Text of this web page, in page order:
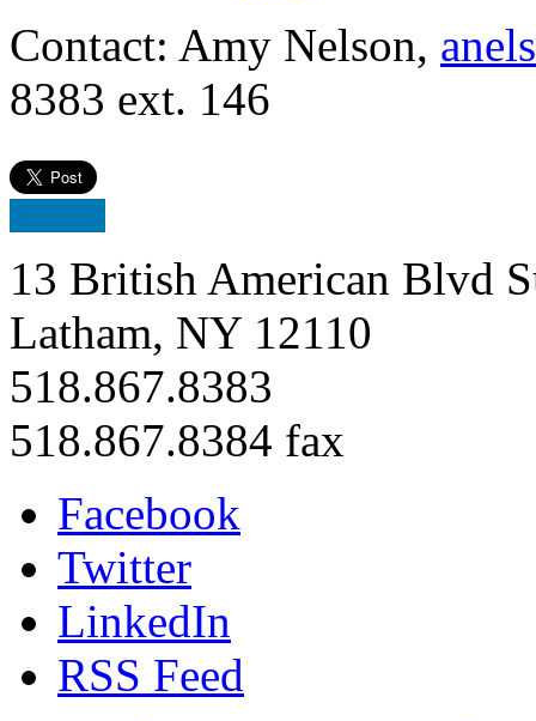
Contact: Amy Nelson,
8383 ext. 146
13 British American Blvd
Latham, NY 12110
518.867.8383
518.867.8384 fax
Facebook
Twitter
LinkedIn
RSS Feed